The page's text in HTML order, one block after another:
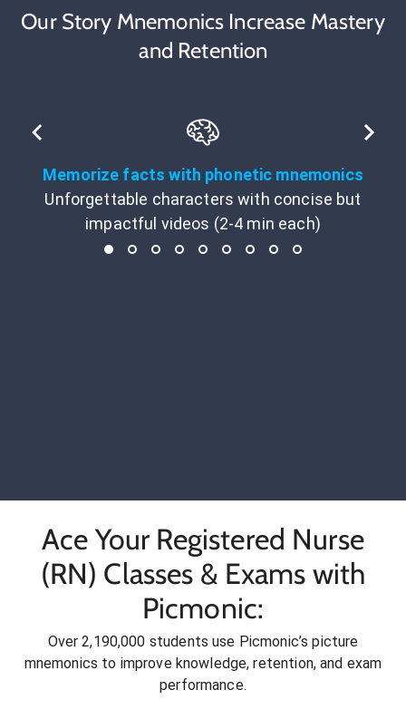
Our Story Mnemonics Increase Mastery
and Retention
Memorize facts with phonetic mnemonics
Unforgettable characters with concise but
impactful videos (2-4 min each)
Ace Your Registered Nurse
(RN) Classes & Exams with
Picmonic:
Over 2,190,000 students use Picmonic’s picture
mnemonics to improve knowledge, retention, and exam
performance.